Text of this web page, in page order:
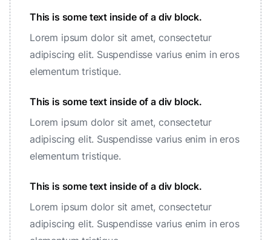
This is some text inside of a div block.
Lorem ipsum dolor sit amet, consectetur
adipiscing elit. Suspendisse varius enim in eros
elementum tristique.
This is some text inside of a div block.
Lorem ipsum dolor sit amet, consectetur
adipiscing elit. Suspendisse varius enim in eros
elementum tristique.
This is some text inside of a div block.
Lorem ipsum dolor sit amet, consectetur
adipiscing elit. Suspendisse varius enim in eros